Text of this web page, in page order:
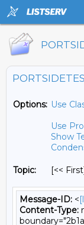
Options: Use
Use
Show
Topic: [<<
Message-ID: <
Content-Type: